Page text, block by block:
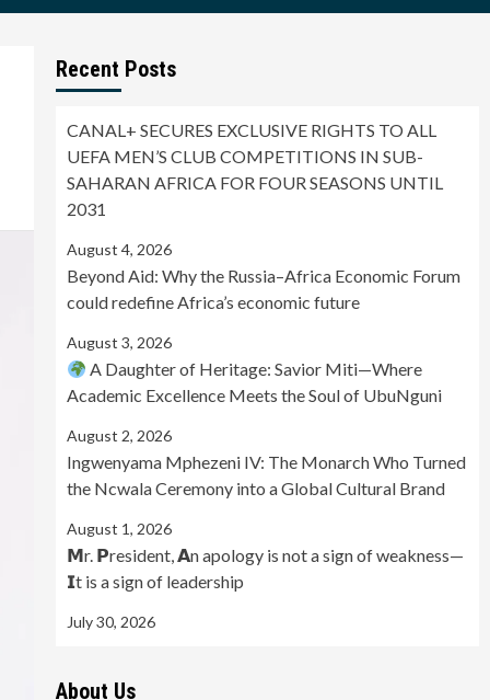
Recent Posts
CANAL+ SECURES EXCLUSIVE RIGHTS TO ALL
UEFA MEN’S CLUB COMPETITIONS IN SUB-
SAHARAN AFRICA FOR FOUR SEASONS UNTIL
2031
August 4, 2026
Beyond Aid: Why the Russia–Africa Economic Forum
could redefine Africa’s economic future
August 3, 2026
A Daughter of Heritage: Savior Miti—Where
Academic Excellence Meets the Soul of UbuNguni
August 2, 2026
Ingwenyama Mphezeni IV: The Monarch Who Turned
the Ncwala Ceremony into a Global Cultural Brand
August 1, 2026
𝗠r. 𝗣resident, 𝗔n apology is not a sign of weakness—
𝗜t is a sign of leadership
July 30, 2026
About Us